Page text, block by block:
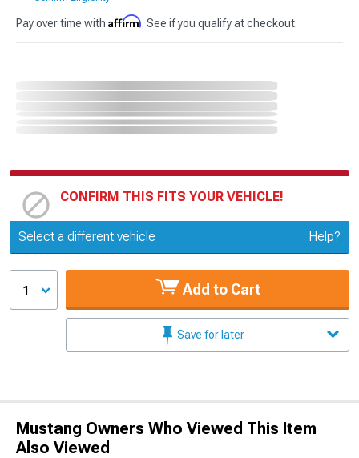
Pay over time with Affirm. See if you qualify at checkout.
CONFIRM THIS FITS YOUR VEHICLE!
Update or Change Vehicle
Select a different vehicle Help?
1 Add to Cart
Save for later
Mustang Owners Who Viewed This Item
Also Viewed